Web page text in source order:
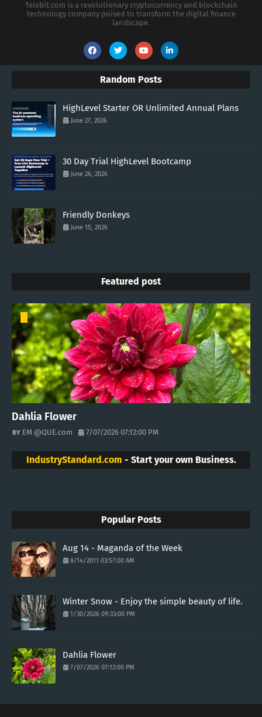
Telebit.com is a revolutionary cryptocurrency and blockchain
technology company poised to transform the digital finance
landscape.
Random Posts
HighLevel Starter OR Unlimited Annual Plans
June 27, 2026
30 Day Trial HighLevel Bootcamp
June 26, 2026
Friendly Donkeys
June 15, 2026
Featured post
Dahlia Flower
EM @QUE.com 7/07/2026 07:12:00 PM
IndustryStandard.com - Start your own Business.
Popular Posts
Aug 14 - Maganda of the Week
8/14/2011 03:57:00 AM
Winter Snow - Enjoy the simple beauty of life.
1/30/2026 09:33:00 PM
Dahlia Flower
7/07/2026 07:12:00 PM